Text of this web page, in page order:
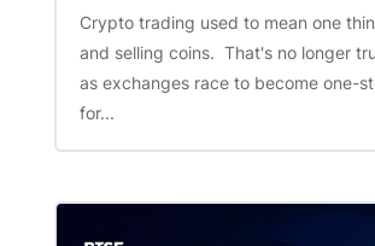
Crypto trading used to mean one
and selling coins. That's no longer
as exchanges race to become one-
for...